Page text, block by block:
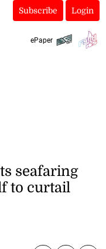
Subscribe Login
ePaper
seafaring
to curtail